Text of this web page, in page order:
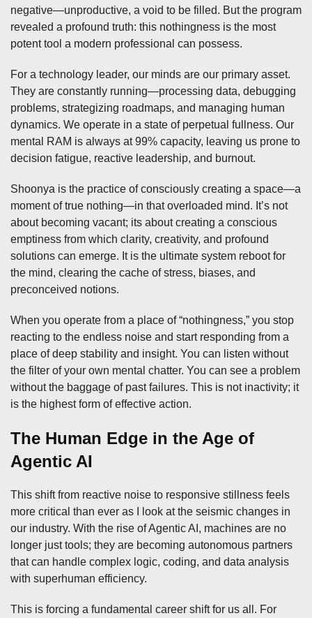
negative—unproductive, a void to be filled. But the program
revealed a profound truth: this nothingness is the most
potent tool a modern professional can possess.
For a technology leader, our minds are our primary asset.
They are constantly running—processing data, debugging
problems, strategizing roadmaps, and managing human
dynamics. We operate in a state of perpetual fullness. Our
mental RAM is always at 99% capacity, leaving us prone to
decision fatigue, reactive leadership, and burnout.
Shoonya is the practice of consciously creating a space—a
moment of true nothing—in that overloaded mind. It’s not
about becoming vacant; its about creating a conscious
emptiness from which clarity, creativity, and profound
solutions can emerge. It is the ultimate system reboot for
the mind, clearing the cache of stress, biases, and
preconceived notions.
When you operate from a place of “nothingness,” you stop
reacting to the endless noise and start responding from a
place of deep stability and insight. You can listen without
the filter of your own mental chatter. You can see a problem
without the baggage of past failures. This is not inactivity; it
is the highest form of effective action.
The Human Edge in the Age of
Agentic AI
This shift from reactive noise to responsive stillness feels
more critical than ever as I look at the seismic changes in
our industry. With the rise of Agentic AI, machines are no
longer just tools; they are becoming autonomous partners
that can handle complex logic, coding, and data analysis
with superhuman efficiency.
This is forcing a fundamental career shift for us all. For